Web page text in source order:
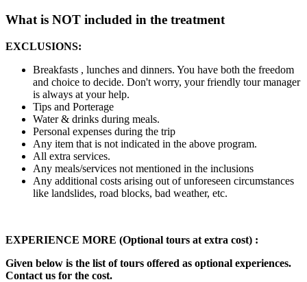
What is NOT included in the treatment
EXCLUSIONS:
Breakfasts , lunches and dinners. You have both the freedom
and choice to decide. Don't worry, your friendly tour manager
is always at your help.
Tips and Porterage
Water & drinks during meals.
Personal expenses during the trip
Any item that is not indicated in the above program.
All extra services.
Any meals/services not mentioned in the inclusions
Any additional costs arising out of unforeseen circumstances
like landslides, road blocks, bad weather, etc.
EXPERIENCE MORE (Optional tours at extra cost) :
Given below is the list of tours offered as optional experiences.
Contact us for the cost.